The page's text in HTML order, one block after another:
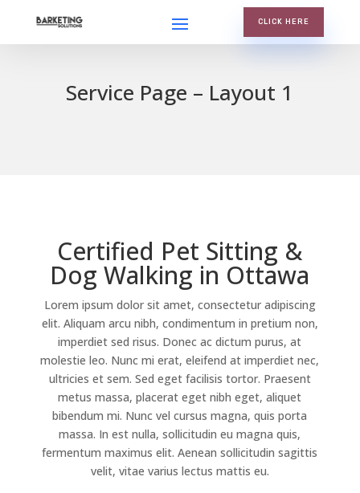
CLICK HERE
Service Page – Layout 1
Certified Pet Sitting &
Dog Walking in Ottawa
Lorem ipsum dolor sit amet, consectetur adipiscing
elit. Aliquam arcu nibh, condimentum in pretium non,
imperdiet sed risus. Donec ac dictum purus, at
molestie leo. Nunc mi erat, eleifend at imperdiet nec,
ultricies et sem. Sed eget facilisis tortor. Praesent
metus massa, placerat eget nibh eget, aliquet
bibendum mi. Nunc vel cursus magna, quis porta
massa. In est nulla, sollicitudin eu magna quis,
fermentum maximus elit. Aenean sollicitudin sagittis
velit, vitae varius lectus mattis eu.